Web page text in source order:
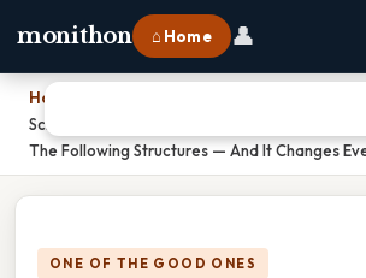
monithon ⌂ Home 👤
Home
Scientists Just Found A Way To Identify The
The Following Structures — And It Changes
ONE OF THE GOOD ONES